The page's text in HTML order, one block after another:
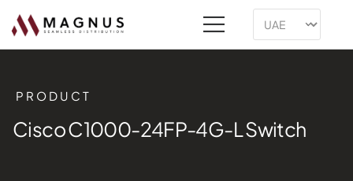
PRODUCT
Cisco C1000-24FP-4G-L Switch